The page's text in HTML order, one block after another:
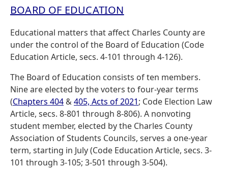
BOARD OF EDUCATION
Educational matters that affect Charles County are
under the control of the Board of Education (Code
Education Article, secs. 4-101 through 4-126).
The Board of Education consists of ten members.
Nine are elected by the voters to four-year terms
(Chapters 404 &405, Acts of 2021; Code Election Law
Article, secs. 8-801 through 8-806). A nonvoting
student member, elected by the Charles County
Association of Students Councils, serves a one-year
term, starting in July (Code Education Article, secs. 3-
101 through 3-105; 3-501 through 3-504).